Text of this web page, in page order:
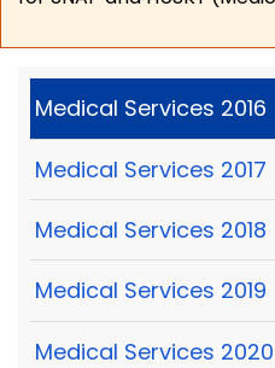
Medical Services 2016
Medical Services 2017
Medical Services 2018
Medical Services 2019
Medical Services 2020